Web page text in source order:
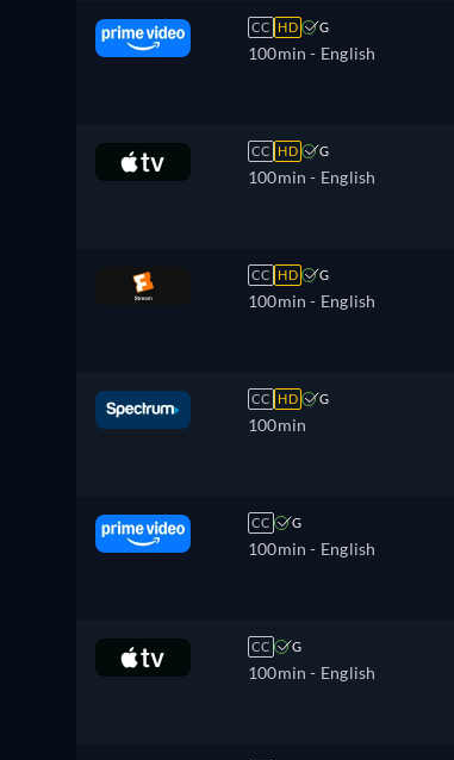
CC HD G
100min - English
CC HD G
100min - English
CC HD G
100min - English
CC HD G
100min
CC G
100min - English
CC G
100min - English